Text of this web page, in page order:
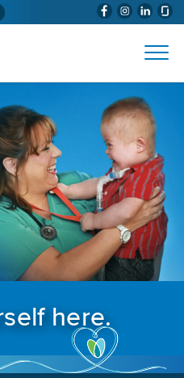
CONTENT (WILL
here.